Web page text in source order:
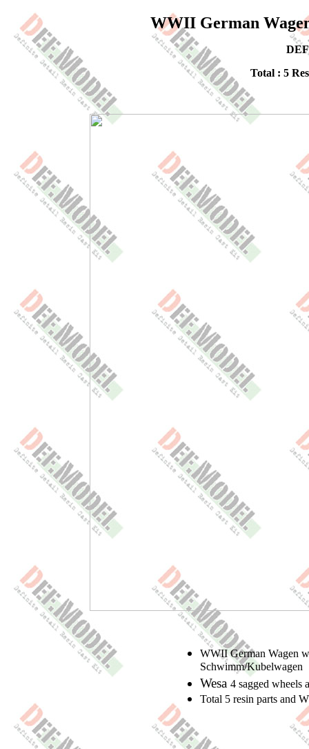
WWII German
Total : 5
WWII German Wagen
Schwimm/Kubelwagen
Wesa 4 sagged wheels
Total 5 resin parts and